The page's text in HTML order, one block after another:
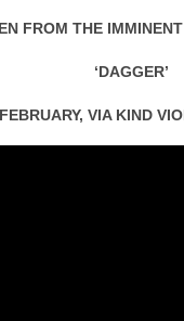
FROM THE
‘DAGGER’
VIA KIND